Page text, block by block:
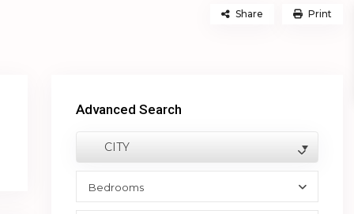
Share Print
Advanced Search
CITY
Bedrooms